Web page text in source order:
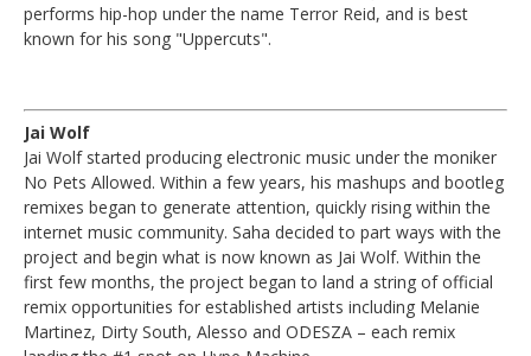
performs hip-hop under the name Terror Reid, and is best
known for his song "Uppercuts".
Jai Wolf
Jai Wolf started producing electronic music under the moniker
No Pets Allowed. Within a few years, his mashups and bootleg
remixes began to generate attention, quickly rising within the
internet music community. Saha decided to part ways with the
project and begin what is now known as Jai Wolf. Within the
first few months, the project began to land a string of official
remix opportunities for established artists including Melanie
Martinez, Dirty South, Alesso and ODESZA – each remix